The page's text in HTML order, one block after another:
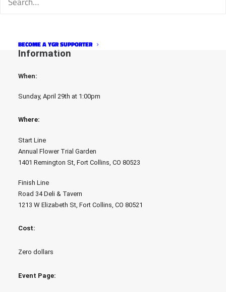
BECOME A YGR SUPPORTER
Information
When:
Sunday, April 29th at 1:00pm
Where:
Start Line
Annual Flower Trial Garden
1401 Remington St, Fort Collins, CO 80523
Finish Line
Road 34 Deli & Tavern
1213 W Elizabeth St, Fort Collins, CO 80521
Cost:
Zero dollars
Event Page: